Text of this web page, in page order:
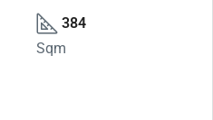
384
Sqm